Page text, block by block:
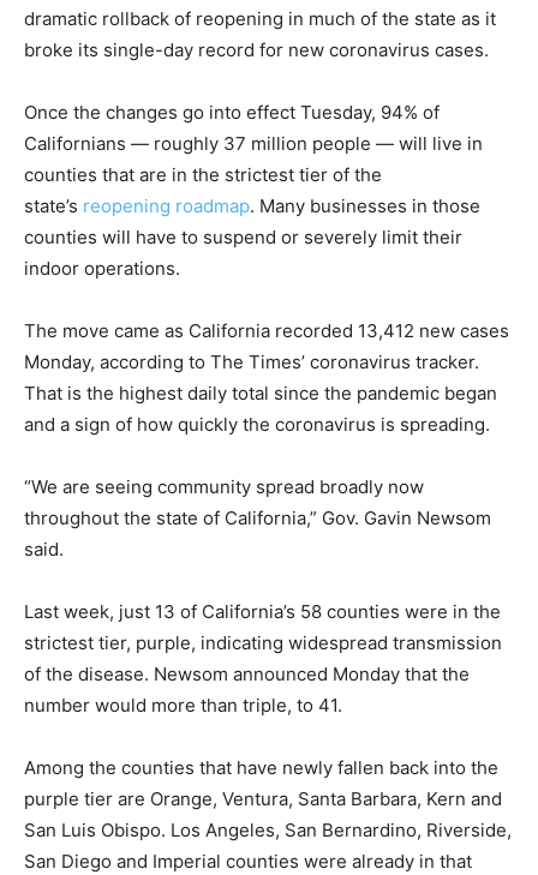
dramatic rollback of reopening in much of the state as it
broke its single-day record for new coronavirus cases.
Once the changes go into effect Tuesday, 94% of
Californians — roughly 37 million people — will live in
counties that are in the strictest tier of the
state’s reopening roadmap. Many businesses in those
counties will have to suspend or severely limit their
indoor operations.
The move came as California recorded 13,412 new cases
Monday, according to The Times’ coronavirus tracker.
That is the highest daily total since the pandemic began
and a sign of how quickly the coronavirus is spreading.
“We are seeing community spread broadly now
throughout the state of California,” Gov. Gavin Newsom
said.
Last week, just 13 of California’s 58 counties were in the
strictest tier, purple, indicating widespread transmission
of the disease. Newsom announced Monday that the
number would more than triple, to 41.
Among the counties that have newly fallen back into the
purple tier are Orange, Ventura, Santa Barbara, Kern and
San Luis Obispo. Los Angeles, San Bernardino, Riverside,
San Diego and Imperial counties were already in that